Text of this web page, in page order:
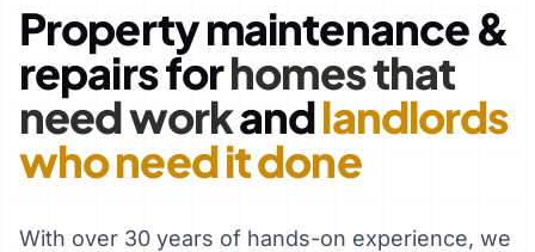
Property maintenance &
repairs forhomes that
need workandlandlords
who need it done
With over 30 years of hands-on experience, we